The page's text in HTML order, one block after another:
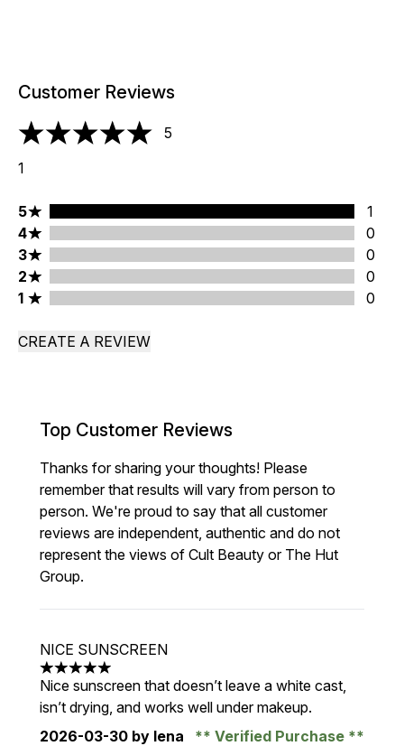
Customer Reviews
5 stars out of a maximum of 5
5
1
5 stars rating 1 reviews
5
1
4 stars rating 0 reviews
4
0
3 stars rating 0 reviews
3
0
2 stars rating 0 reviews
2
0
1 stars rating 0 reviews
1 0
CREATE A REVIEW
Top Customer Reviews
Thanks for sharing your thoughts! Please
remember that results will vary from person to
person. We're proud to say that all customer
reviews are independent, authentic and do not
represent the views of Cult Beauty or The Hut
Group.
NICE SUNSCREEN
5 stars out of a maximum of 5
Nice sunscreen that doesn’t leave a white cast,
isn’t drying, and works well under makeup.
2026-03-30 by lena
Verified Purchase